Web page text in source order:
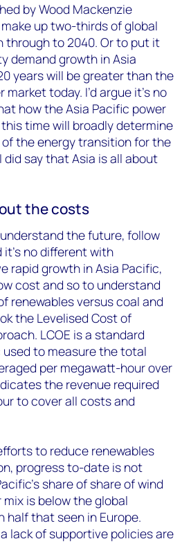
by Wood Mackenzie
up two-thirds of global
through to 2040. Or to put it
demand growth in Asia
years will be greater than the
today. I’d argue it’s no
how the Asia Pacific power
time will broadly determine
the energy transition for the
say that Asia is all about
the costs
the future, follow
no different with
rapid growth in Asia Pacific,
cost and so to understand
renewables versus coal and
the Levelised Cost of
LCOE is a standard
to measure the total
per megawatt-hour over
the revenue required
to cover all costs and
to reduce renewables
progress to-date is not
share of share of wind
is below the global
half that seen in Europe.
lack of supportive policies are